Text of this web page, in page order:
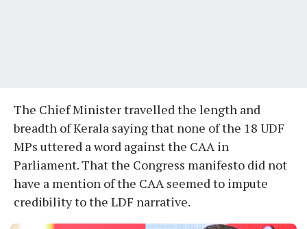
The Chief Minister travelled the length and
breadth of Kerala saying that none of the 18 UDF
MPs uttered a word against the CAA in
Parliament. That the Congress manifesto did not
have a mention of the CAA seemed to impute
credibility to the LDF narrative.